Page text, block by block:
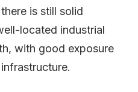
is still solid
located industrial
with good exposure